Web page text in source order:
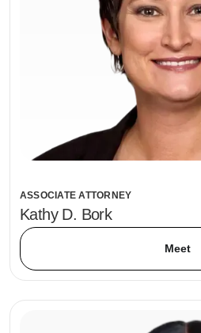
ASSOCIATE ATTORNEY
Kathy D. Bork
Meet